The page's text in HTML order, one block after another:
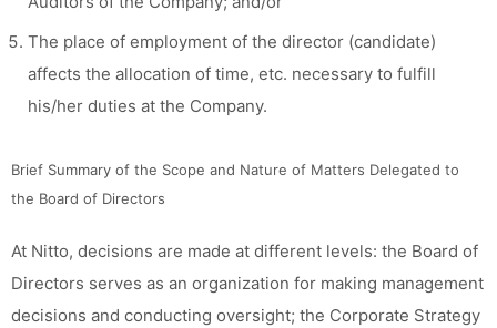
The place of employment of the director (candidate)
affects the allocation of time, etc. necessary to fulfill
his/her duties at the Company.
Brief Summary of the Scope and Nature of Matters Delegated to
the Board of Directors
At Nitto, decisions are made at different levels: the Board of
Directors serves as an organization for making management
decisions and conducting oversight; the Corporate Strategy